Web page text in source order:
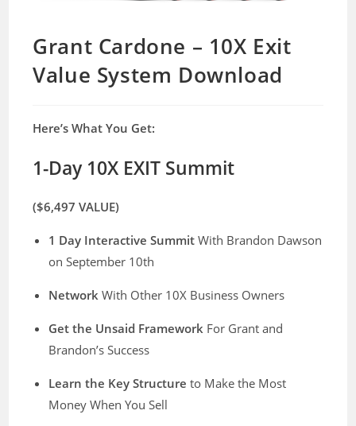
Grant Cardone – 10X Exit
Value System Download
Here’s What You Get:
1-Day 10X EXIT Summit
($6,497 VALUE)
1 Day Interactive SummitWith Brandon Dawson
on September 10th
NetworkWith Other 10X Business Owners
​Get the Unsaid Framework For Grant and
Brandon’s Success
​Learn the Key Structureto Make the Most
Money When You Sell